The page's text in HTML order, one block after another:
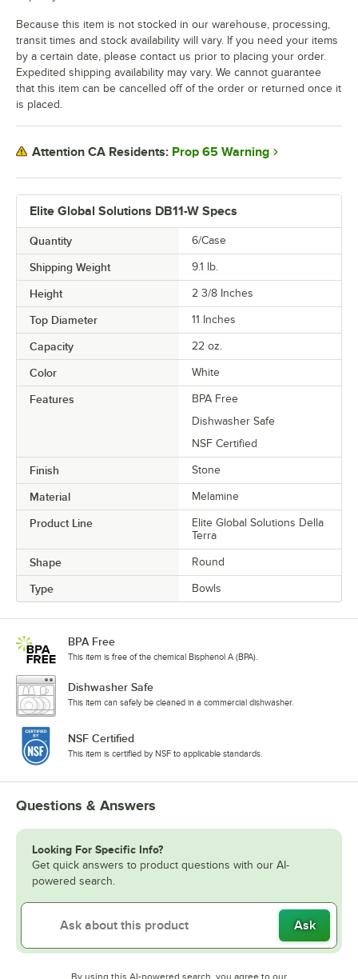
Elite Global Solutions DB11-W Specs
Quantity 6/Case
Shipping Weight 9.1 lb.
Height 2 3/8 Inches
Top Diameter 11 Inches
Capacity 22 oz.
Color White
Features
BPA Free
Dishwasher Safe
NSF Certified
Finish Stone
Material Melamine
Product Line
Elite Global Solutions Della
Terra
Shape Round
Type Bowls
Because this item is not stocked in our warehouse, processing,
transit times and stock availability will vary. If you need your items
by a certain date, please contact us prior to placing your order.
Expedited shipping availability may vary. We cannot guarantee
that this item can be cancelled off of the order or returned once it
is placed.
Attention CA Residents: Prop 65 Warning
BPA Free
This item is free of the chemical Bisphenol A (BPA).
Dishwasher Safe
This item can safely be cleaned in a commercial dishwasher.
NSF Certified
This item is certified by NSF to applicable standards.
Questions & Answers
Looking For Specific Info?
Get quick answers to product questions with our AI-
powered search.
Ask